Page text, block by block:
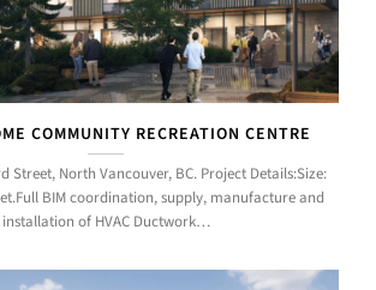
COMMUNITY RECREATION CENTRE
Street, North Vancouver, BC. Project Details:Size:
BIM coordination, supply, manufacture and
installation of HVAC Ductwork…